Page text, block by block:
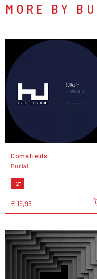
MORE BY
Comafields
Burial
12"
€ 19,95